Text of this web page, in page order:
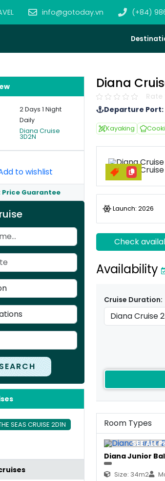
info@gotoday.vn (+84)
2 Days 1 Night
Daily
Diana Cruise
3D2N
to wishlist
Price Guarantee
SEARCH
SEAS CRUISE 2D1N
.
;293.
Diana
Departure Port:
Kayaking
Launch: 2026
Check
Availability
Cruise Duration:
Room Types
SEE ALL
Diana Junior
Size: 34m2